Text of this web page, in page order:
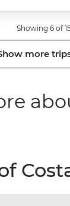
Showing 6 of
more